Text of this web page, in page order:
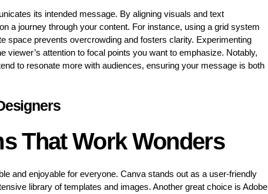
its intended message. By aligning visuals and text
a journey through your content. For instance, using a grid system
space prevents overcrowding and fosters clarity. Experimenting
attention to focal points you want to emphasize. Notably,
to resonate more with audiences, ensuring your message is both
That Work Wonders
and enjoyable for everyone. Canva stands out as a user-friendly
library of templates and images. Another great choice is Adobe